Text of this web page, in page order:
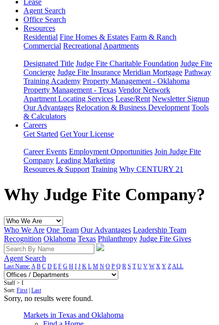
Lease
Agent Search
Office Search
Resources
Residential Fine Homes & Estates Farm & Ranch
Commercial Recreational Apartments
Designated Title Judge Fite Charitable Foundation Judge Fite
Concierge Judge Fite Insurance Meridian Mortgage Pathway
Training Academy Property Management - Oklahoma
Property Management - Texas Vendor Network
Apartment Locating Services Lease/Rent Newsletter Signup
Our Advantages Relocation & Business Development Tools
& Calculators
Careers
Get Started Get Your License
Career Events Employment Opportunities Join Judge Fite
Company Leading Marketing
Resources & Support Training Why CENTURY 21
Why Judge Fite Company?
Who We Are One Team Our Advantages Leadership Team
Recognition Oklahoma Texas Philanthropy Judge Fite Gives
Agent Search
Last Name:A B C D E F G H I J K L M N O P Q R S T U V W X Y ZALL
Staff > I
Sort: First| Last
Sorry, no results were found.
Markets in Texas and Oklahoma